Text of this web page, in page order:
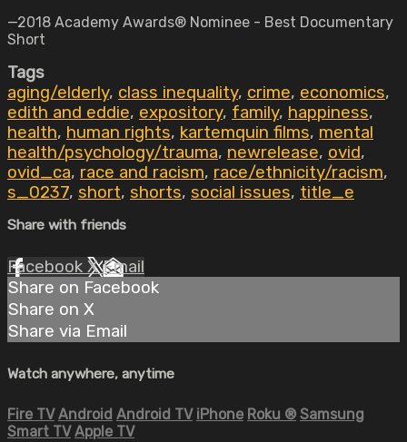
—2018 Academy Awards® Nominee - Best Documentary
Short
Tags
aging/elderly, class inequality, crime, economics,
edith and eddie, expository, family, happiness,
health, human rights, kartemquin films, mental
health/psychology/trauma, newrelease, ovid,
ovid_ca, race and racism, race/ethnicity/racism,
s_0237, short, shorts, social issues, title_e
Share with friends
Facebook XEmail
Share on Facebook
Share on X
Share via Email
Watch anywhere, anytime
Fire TV Android Android TV iPhone Roku ® Samsung
Smart TV Apple TV